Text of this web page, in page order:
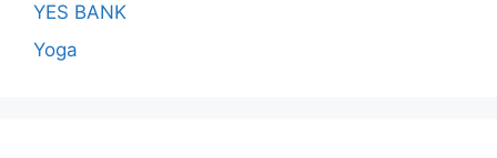
YES BANK
Yoga